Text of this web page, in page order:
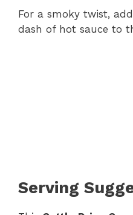
For a smoky twist,
dash of hot sauce to
Serving